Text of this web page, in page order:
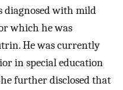
diagnosed with mild
which he was
He was currently
in special education
further disclosed that